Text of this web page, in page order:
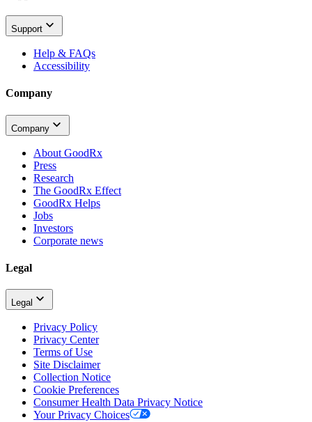
Support
Help & FAQs
Accessibility
Company
Company
About GoodRx
Press
Research
The GoodRx Effect
GoodRx Helps
Jobs
Investors
Corporate news
Legal
Legal
Privacy Policy
Privacy Center
Terms of Use
Site Disclaimer
Collection Notice
Cookie Preferences
Consumer Health Data Privacy Notice
Your Privacy Choices